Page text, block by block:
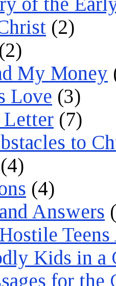
(2)
(2)
My Money
Love (3)
Letter (7)
to
(4)
(4)
Answers
Kids in a
for the